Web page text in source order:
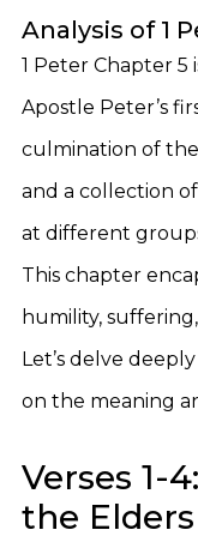
Analysis of 1
1 Peter Chapter 5
Apostle Peter’s
culmination of
and a collection
at different
This chapter
humility,
Let’s delve
on the meaning
Verses 1-
the Elders